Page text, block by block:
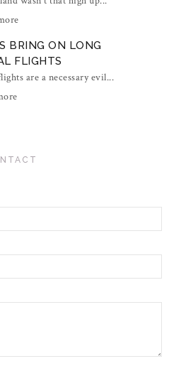
BRING ON LONG
FLIGHTS
are a necessary evil...